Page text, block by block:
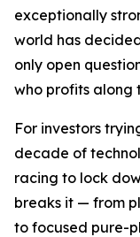
exceptionally
world has
only open
who profits along
For investors
decade of
racing to lock
breaks it — from
to focused pure-